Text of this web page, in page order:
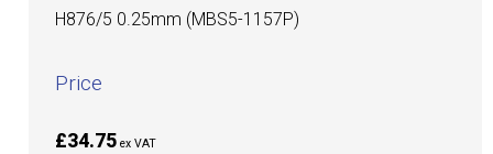
H876/5 0.25mm (MBS5-1157P)
Price
£34.75 ex VAT